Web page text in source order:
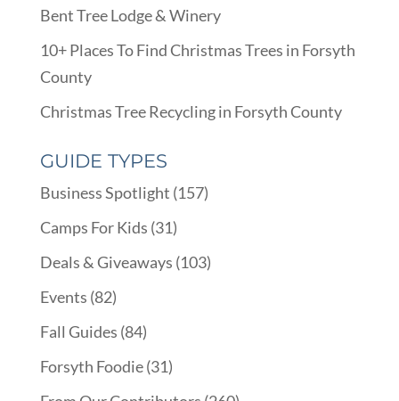
Bent Tree Lodge & Winery
10+ Places To Find Christmas Trees in Forsyth
County
Christmas Tree Recycling in Forsyth County
GUIDE TYPES
Business Spotlight (157)
Camps For Kids (31)
Deals & Giveaways (103)
Events (82)
Fall Guides (84)
Forsyth Foodie(31)